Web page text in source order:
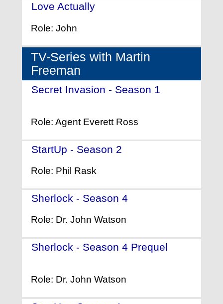
Love Actually
Role: John
TV-Series with Martin
Freeman
Secret Invasion - Season 1
Role: Agent Everett Ross
StartUp - Season 2
Role: Phil Rask
Sherlock - Season 4
Role: Dr. John Watson
Sherlock - Season 4 Prequel
Role: Dr. John Watson